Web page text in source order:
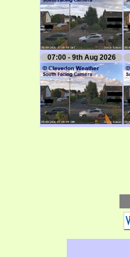
07:00 - 9th Aug 2026